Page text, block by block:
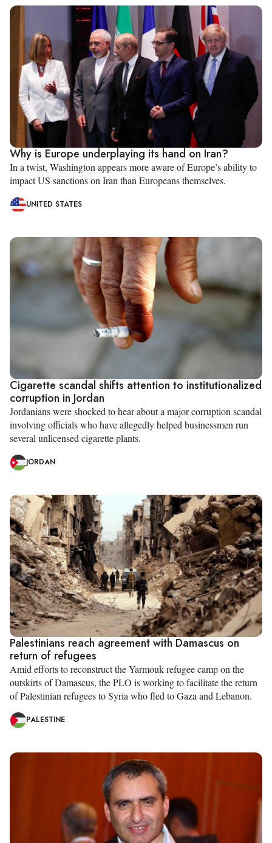
Why is Europe underplaying its hand on Iran?
In a twist, Washington appears more aware of Europe’s ability to
impact US sanctions on Iran than Europeans themselves.
UNITED STATES
Cigarette scandal shifts attention to institutionalized
corruption in Jordan
Jordanians were shocked to hear about a major corruption scandal
involving officials who have allegedly helped businessmen run
several unlicensed cigarette plants.
JORDAN
Palestinians reach agreement with Damascus on
return of refugees
Amid efforts to reconstruct the Yarmouk refugee camp on the
outskirts of Damascus, the PLO is working to facilitate the return
of Palestinian refugees to Syria who fled to Gaza and Lebanon.
PALESTINE